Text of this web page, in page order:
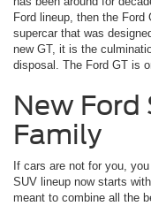
Ford lineup, then the
supercar that was
new GT, it is the
disposal. The Ford GT is
New Ford
Family
If cars are not for you,
SUV lineup now starts
meant to combine all the